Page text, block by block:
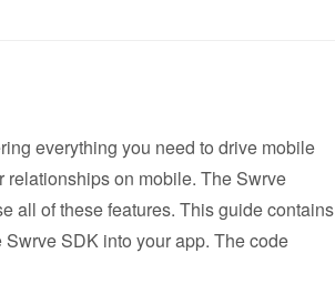
everything you need to drive mobile
on mobile. The Swrve
all of these features. This guide contains
SDK into your app. The code